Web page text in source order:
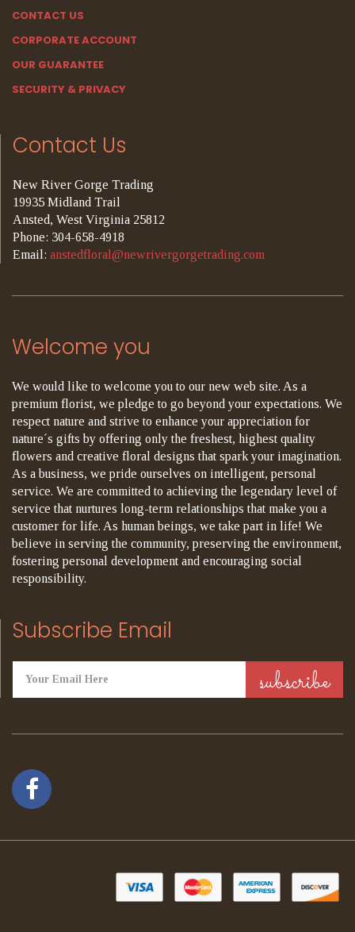
CONTACT US
CORPORATE ACCOUNT
OUR GUARANTEE
SECURITY & PRIVACY
Contact Us
New River Gorge Trading
19935 Midland Trail
Ansted, West Virginia 25812
Phone: 304-658-4918
Email: anstedfloral@newrivergorgetrading.com
Welcome you
We would like to welcome you to our new web site. As a
premium florist, we pledge to go beyond your expectations. We
respect nature and strive to enhance your appreciation for
nature´s gifts by offering only the freshest, highest quality
flowers and creative floral designs that spark your imagination.
As a business, we pride ourselves on intelligent, personal
service. We are committed to achieving the legendary level of
service that nurtures long-term relationships that make you a
customer for life. As human beings, we take part in life! We
believe in serving the community, preserving the environment,
fostering personal development and encouraging social
responsibility.
Subscribe Email